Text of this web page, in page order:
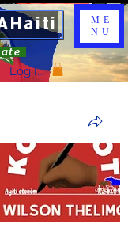
Log In
ME
NU